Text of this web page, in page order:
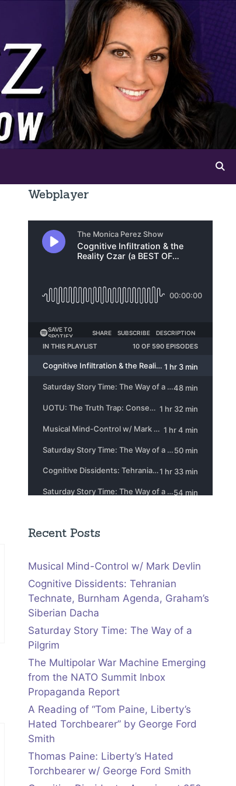
Webplayer
Recent Posts
Musical Mind-Control w/ Mark Devlin
Cognitive Dissidents: Tehranian
Technate, Burnham Agenda, Graham’s
Siberian Dacha
Saturday Story Time: The Way of a
Pilgrim
The Multipolar War Machine Emerging
from the NATO Summit Inbox
Propaganda Report
A Reading of “Tom Paine, Liberty’s
Hated Torchbearer” by George Ford
Smith
Thomas Paine: Liberty’s Hated
Torchbearer w/ George Ford Smith